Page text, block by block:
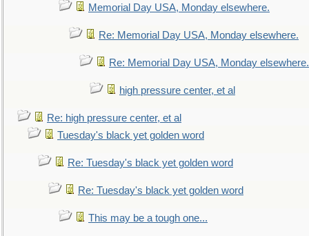
Memorial Day USA, Monday elsewhere.
Re: Memorial Day USA, Monday elsewhere.
Re: Memorial Day USA, Monday elsewhere.
high pressure center, et al
Re: high pressure center, et al
Tuesday's black yet golden word
Re: Tuesday's black yet golden word
Re: Tuesday's black yet golden word
This may be a tough one...